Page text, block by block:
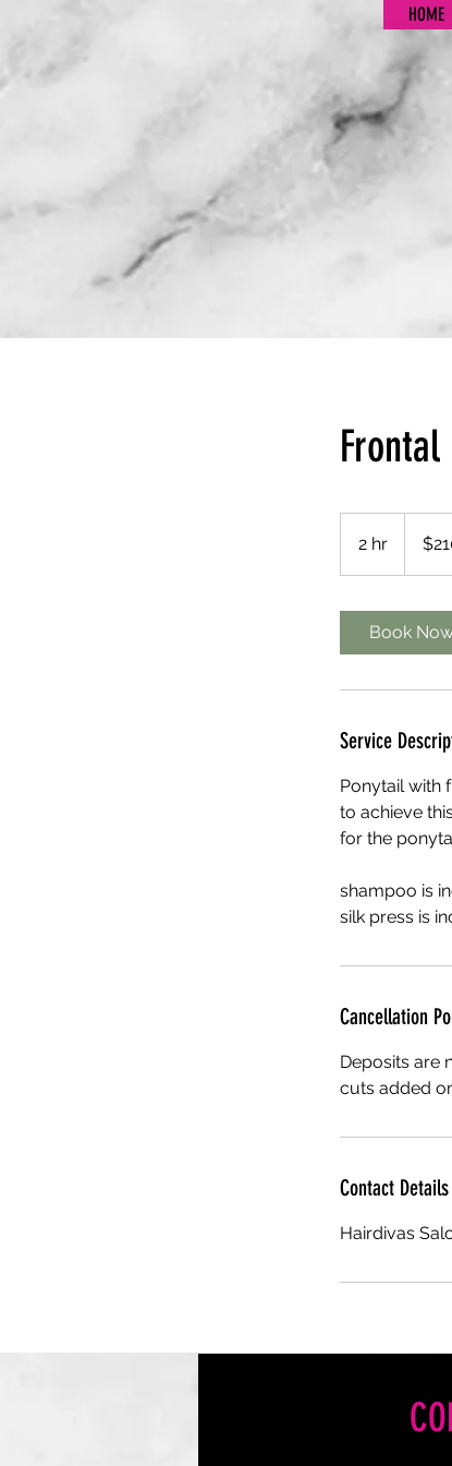
HOME
2 hr
h
dollars
Book
Service
Ponytail with
to achieve
for the
shampoo is
silk press is
Cancellation
Deposits are
cuts added
Contact Details
Hairdivas